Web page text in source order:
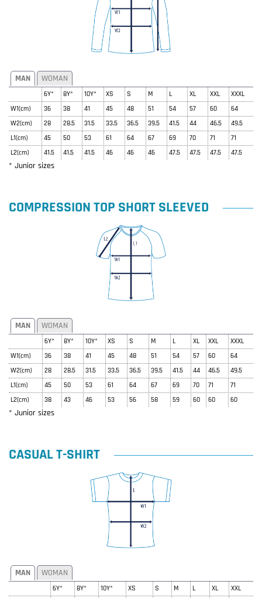
MAN WOMAN
6Y* 8Y* 10Y* XS S M L XL XXL
XXXL
W1(cm)
36 38 41 45 48 51 54 57 60
64
W2(cm)
28 28.5 31.5 33.5 36.5 39.5 41.5 44 46.5
49.5
L1(cm)
45 50 53 61 64 67 69 70 71
71
L2(cm)
41.5 41.5 41.5 46 46 46 47.5 47.5 47.5 47.5
* Junior sizes
COMPRESSION TOP SHORT SLEEVED
MAN WOMAN
6Y* 8Y* 10Y* XS S M L XL XXL
XXXL
W1(cm)
36 38 41 45 48 51 54 57 60
64
W2(cm)
28 28.5 31.5 33.5 36.5 39.5 41.5 44 46.5
49.5
L1(cm)
45 50 53 61 64 67 69 70 71
71
L2(cm)
38 43 46 53 56 58 59 60 60 60
* Junior sizes
CASUAL T-SHIRT
MAN WOMAN
6Y* 8Y* 10Y* XS S M L XL
XXL